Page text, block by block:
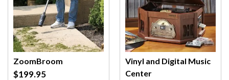
Z
Y
.
C
O
M
ZoomBroom
$199.95
Vinyl and Digital Music
Center